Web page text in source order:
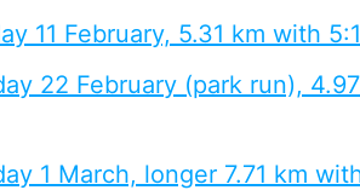
11 February, 5.31 km with
22 February (park run),
1 March, longer 7.71 km